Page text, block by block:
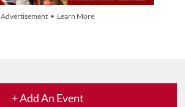
Advertisement • Learn More
+ Add An Event